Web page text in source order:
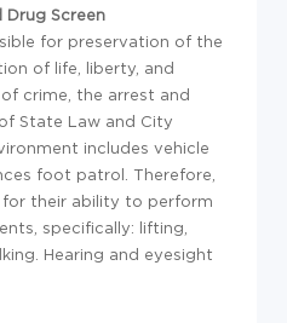
Drug Screen
for preservation of the
of life, liberty, and
crime, the arrest and
State Law and City
includes vehicle
foot patrol. Therefore,
their ability to perform
specifically: lifting,
Hearing and eyesight